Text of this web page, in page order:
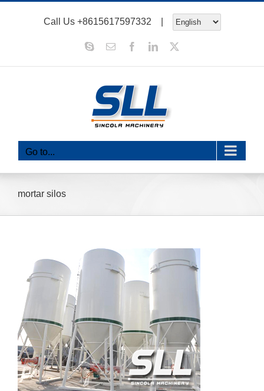
Call Us +8615617597332 |
SkypeEmail FacebookLinkedIn
Go to...
mortar silos